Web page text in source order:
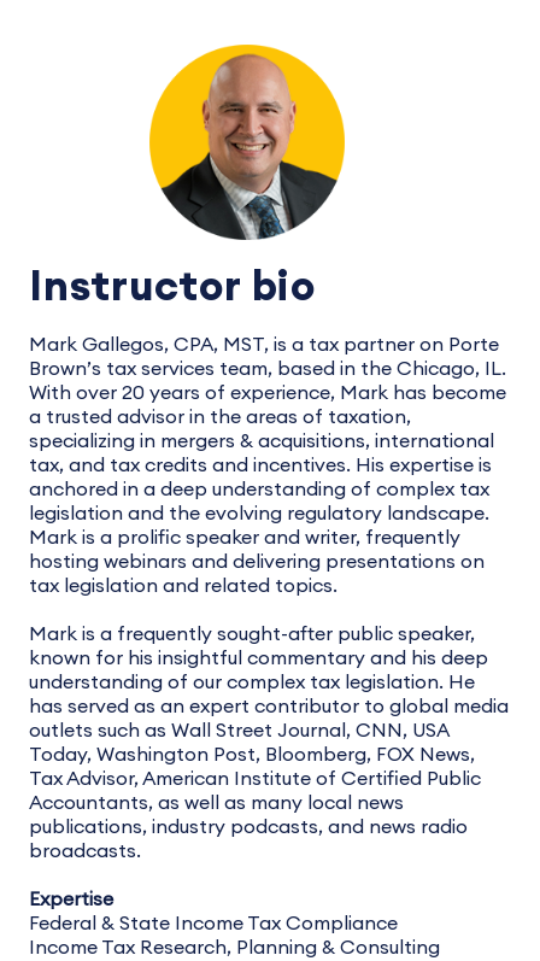
Instructor bio
Mark Gallegos, CPA, MST, is a tax partner on Porte
Brown’s tax services team, based in the Chicago, IL.
With over 20 years of experience, Mark has become
a trusted advisor in the areas of taxation,
specializing in mergers & acquisitions, international
tax, and tax credits and incentives. His expertise is
anchored in a deep understanding of complex tax
legislation and the evolving regulatory landscape.
Mark is a prolific speaker and writer, frequently
hosting webinars and delivering presentations on
tax legislation and related topics.
Mark is a frequently sought-after public speaker,
known for his insightful commentary and his deep
understanding of our complex tax legislation. He
has served as an expert contributor to global media
outlets such as Wall Street Journal, CNN, USA
Today, Washington Post, Bloomberg, FOX News,
Tax Advisor, American Institute of Certified Public
Accountants, as well as many local news
publications, industry podcasts, and news radio
broadcasts.
Expertise
Federal & State Income Tax Compliance
Income Tax Research, Planning & Consulting